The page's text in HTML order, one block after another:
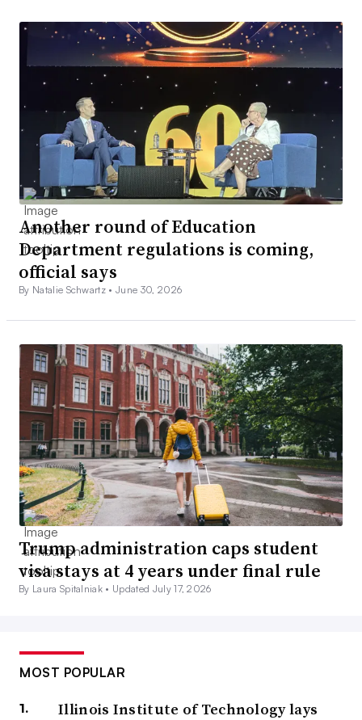
Another round of Education
Department regulations is coming,
official says
By Natalie Schwartz •June 30, 2026
Trump administration caps student
visa stays at 4 years under final rule
By Laura Spitalniak • Updated July 17, 2026
MOST POPULAR
Illinois Institute of Technology lays